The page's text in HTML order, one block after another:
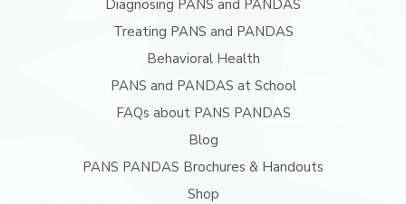
Diagnosing PANS and PANDAS
Treating PANS and PANDAS
Behavioral Health
PANS and PANDAS at School
FAQs about PANS PANDAS
Blog
PANS PANDAS Brochures & Handouts
Shop